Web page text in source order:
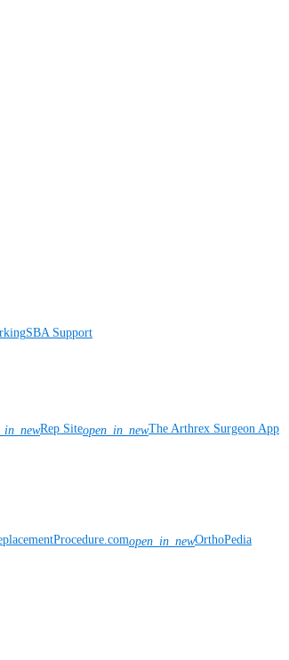
SBA Support
Rep Siteopen_in_newThe Arthrex Surgeon App
open_in_newOrthoPedia